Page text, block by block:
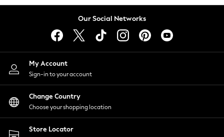
Lingerie
Nightwear
Shirts & Blouses
Shorts
Skirts
Suits & Tailoring
Sportswear
Swimwear
Our Social Networks
My Account
Sign-in to your account
Change Country
Choose your shopping location
Store Locator